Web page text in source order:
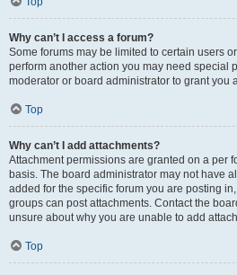
Why can’t I access a forum?
Some forums may be limited to certain users
perform another action you may need special
moderator or board administrator to grant you
Top
Why can’t I add attachments?
Attachment permissions are granted on a per
basis. The board administrator may not have
added for the specific forum you are posting
groups can post attachments. Contact the
unsure about why you are unable to add
Top